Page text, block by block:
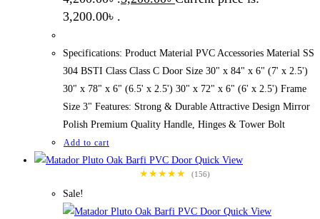
3,200.00৳ .
Specifications: Product Material PVC Accessories Material SS
304 BSTI Class Class C Door Size 30" x 84" x 6" (7' x 2.5')
30" x 78" x 6" (6.5' x 2.5') 30" x 72" x 6" (6' x 2.5') Frame
Size 3" Features: Strong & Durable Attractive Design Mirror
Polish Premium Quality Handle, Hinges & Tower Bolt
Add to cart
Quick View
★★★★★
(156)
Sale!
Quick View